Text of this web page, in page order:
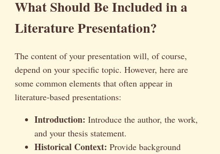
What Should Be Included in a
Literature Presentation?
The content of your presentation will, of course,
depend on your specific topic. However, here are
some common elements that often appear in
literature-based presentations:
Introduction: Introduce the author, the work,
and your thesis statement.
Historical Context: Provide background